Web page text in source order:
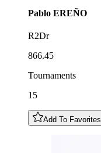
Pablo EREÑO
R2Dr
866.45
Tournaments
15
Add To Favorites